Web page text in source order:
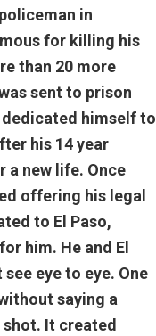
in
for killing his
than 20 more
sent to prison
himself to
his 14 year
a new life. Once
offering his legal
to El Paso,
him. He and El
eye to eye. One
saying a
It created